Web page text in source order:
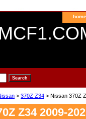
home
> 370Z Z34 > Nissan 370Z
Z34 2009-